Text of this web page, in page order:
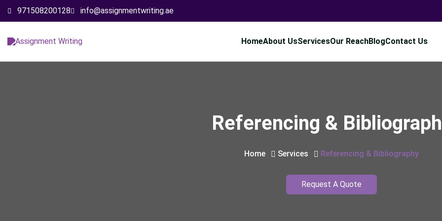
971508200128 info@assignmentwriting.ae
HomeAbout UsServicesOur ReachBlogContact Us
Referencing &
Home Services Referencing & Bibliography
Request A Quote